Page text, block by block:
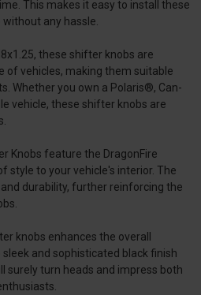
This makes it easy to install these
any hassle.
these shifter knobs are
of vehicles, making them suitable
Whether you own a Polaris®, Can-
vehicle, these shifter knobs are
Knobs feature the DragonFire
style to your vehicle's interior. The
durability, further reinforcing the
knobs enhances the overall
and sophisticated black finish
surely turn heads and impress both